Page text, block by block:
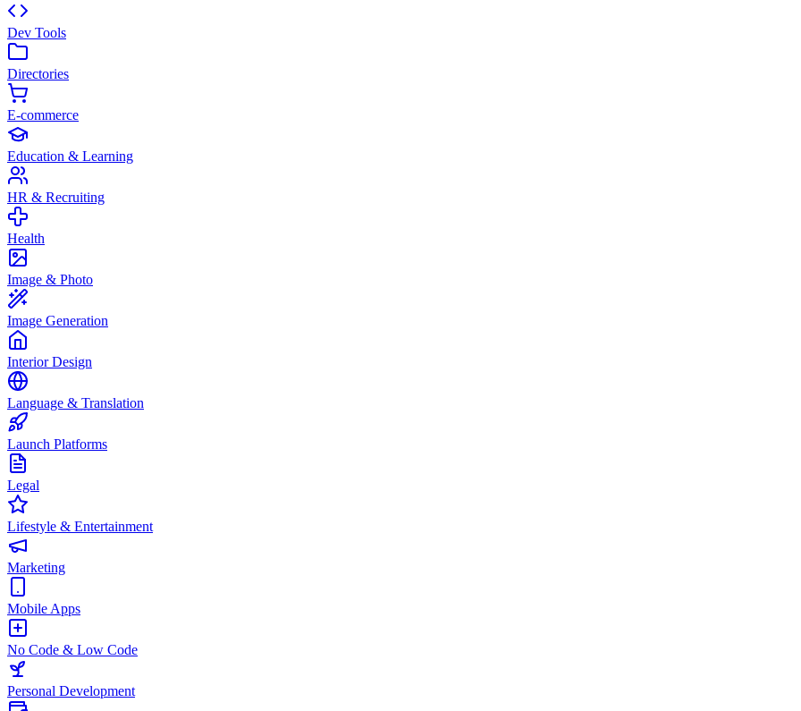
Dev Tools
Directories
E-commerce
Education & Learning
HR & Recruiting
Health
Image & Photo
Image Generation
Interior Design
Language & Translation
Launch Platforms
Legal
Lifestyle & Entertainment
Marketing
Mobile Apps
No Code & Low Code
Personal Development